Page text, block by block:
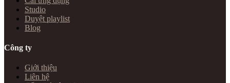
Studio
Duyệt playlist
Blog
Công ty
Giới thiệu
Liên hệ